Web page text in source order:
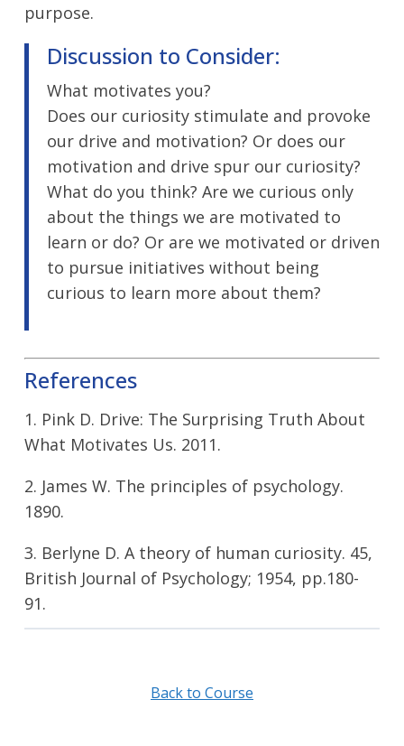
purpose.
Discussion to Consider:
What motivates you?
Does our curiosity stimulate and provoke
our drive and motivation? Or does our
motivation and drive spur our curiosity?
What do you think? Are we curious only
about the things we are motivated to
learn or do? Or are we motivated or driven
to pursue initiatives without being
curious to learn more about them?
References
1. Pink D. Drive: The Surprising Truth About
What Motivates Us. 2011.
2. James W. The principles of psychology.
1890.
3. Berlyne D. A theory of human curiosity. 45,
British Journal of Psychology; 1954, pp.180-
91.
Back to Course